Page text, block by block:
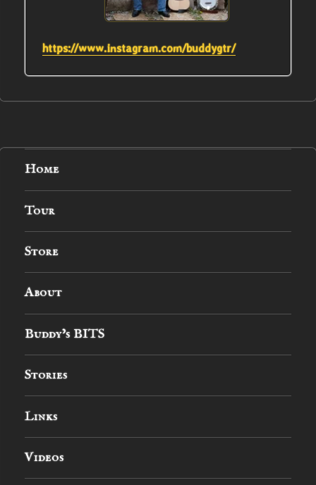
https://www.instagram.com/buddygtr/
Home
Tour
Store
About
Buddy’s BITS
Stories
Links
Videos